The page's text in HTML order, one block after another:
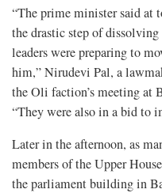
“The prime minister said at
the drastic step of dissolving
leaders were preparing to
him,” Nirudevi Pal, a
the Oli faction’s meeting at
“They were also in a bid to
Later in the afternoon, as
members of the Upper
the parliament building in